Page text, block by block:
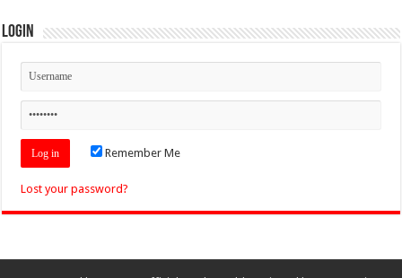
Login
Remember Me
Lost your password?